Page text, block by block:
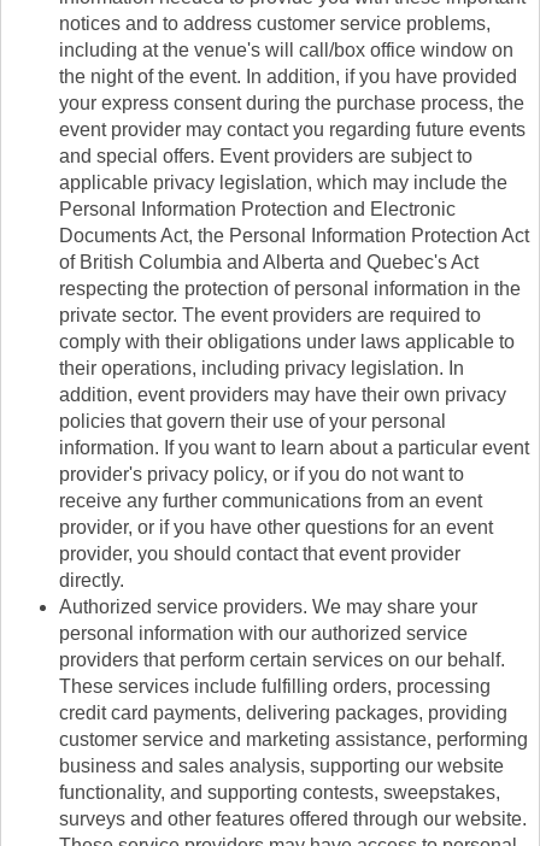
notices and to address customer service problems,
including at the venue's will call/box office window on
the night of the event. In addition, if you have provided
your express consent during the purchase process, the
event provider may contact you regarding future events
and special offers. Event providers are subject to
applicable privacy legislation, which may include the
Personal Information Protection and Electronic
Documents Act, the Personal Information Protection Act
of British Columbia and Alberta and Quebec's Act
respecting the protection of personal information in the
private sector. The event providers are required to
comply with their obligations under laws applicable to
their operations, including privacy legislation. In
addition, event providers may have their own privacy
policies that govern their use of your personal
information. If you want to learn about a particular event
provider's privacy policy, or if you do not want to
receive any further communications from an event
provider, or if you have other questions for an event
provider, you should contact that event provider
directly.
Authorized service providers. We may share your
personal information with our authorized service
providers that perform certain services on our behalf.
These services include fulfilling orders, processing
credit card payments, delivering packages, providing
customer service and marketing assistance, performing
business and sales analysis, supporting our website
functionality, and supporting contests, sweepstakes,
surveys and other features offered through our website.